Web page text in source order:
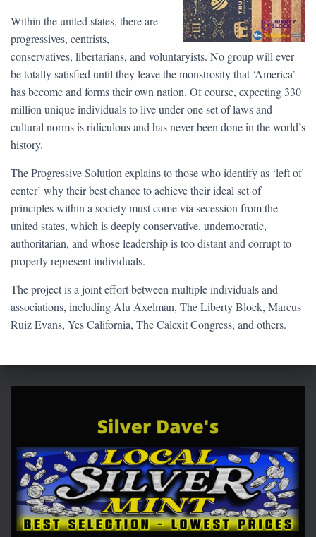
Within the united states, there are
progressives, centrists,
conservatives, libertarians, and voluntaryists. No group will ever
be totally satisfied until they leave the monstrosity that ‘America’
has become and forms their own nation. Of course, expecting 330
million unique individuals to live under one set of laws and
cultural norms is ridiculous and has never been done in the world’s
history.
The Progressive Solution explains to those who identify as ‘left of
center’ why their best chance to achieve their ideal set of
principles within a society must come via secession from the
united states, which is deeply conservative, undemocratic,
authoritarian, and whose leadership is too distant and corrupt to
properly represent individuals.
The project is a joint effort between multiple individuals and
associations, including Alu Axelman, The Liberty Block, Marcus
Ruiz Evans, Yes California, The Calexit Congress, and others.